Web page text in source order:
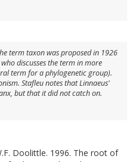
termtaxonwas proposed in 1926
discusses the term in more
term for a phylogenetic group).
Stafleu notes that Linnaeus'
, but that it did not catch on.
Doolittle. 1996. The root of